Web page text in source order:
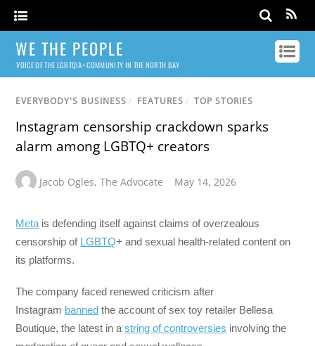
WE THE PEOPLE
VOICE OF THE LGBTQIA+ COMMUNITY IN THE NORTH BAY
EVERYBODY'S BUSINESS / FEATURES / TOP STORIES
Instagram censorship crackdown sparks
alarm among LGBTQ+ creators
Jacob Ogles,The Advocate May 14, 2026
Meta is defending itself against claims of overzealous
censorship of LGBTQ+ and sexual health-related content on
its platforms.
The company faced renewed criticism after
Instagram banned the account of sex toy retailer Bellesa
Boutique, the latest in astring of controversies involving the